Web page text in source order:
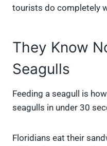
tourists do completely
They Know
Seagulls
Feeding a seagull is
seagulls in under 30
Floridians eat their